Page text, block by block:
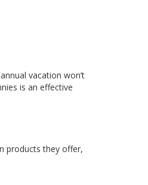
vacation won’t
is an effective
products they offer,